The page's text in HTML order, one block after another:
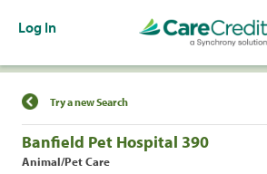
Log In
Find a Location
Try a new Search
Banfield Pet Hospital 390
Animal/Pet Care